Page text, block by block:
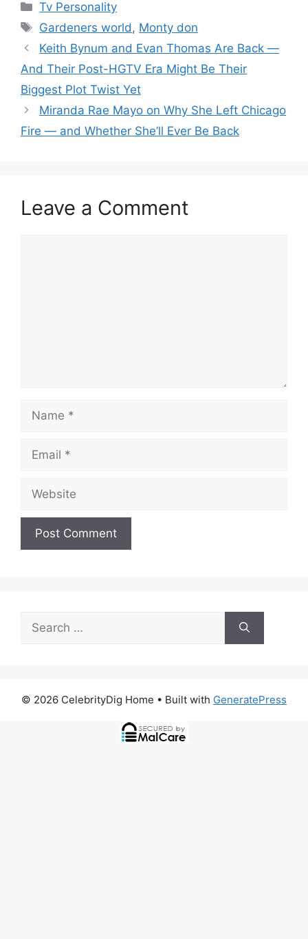
Categories
Tv Personality
Tags
Gardeners world , Monty don
Keith Bynum and Evan Thomas Are Back —
And Their Post-HGTV Era Might Be Their
Biggest Plot Twist Yet
Miranda Rae Mayo on Why She Left Chicago
Fire — and Whether She’ll Ever Be Back
Leave a Comment
for:
© 2026 CelebrityDig Home • Built with GeneratePress